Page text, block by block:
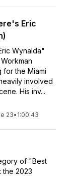
Eric
Wynalda"
the Miami
involved
His inv...
23• 1:00:43
of "Best
the 2023